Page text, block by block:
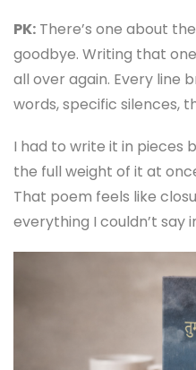
PK: There’s one about
goodbye. Writing that
all over again. Every line
words, specific silences,
I had to write it in pieces
the full weight of it at
That poem feels like
everything I couldn’t say